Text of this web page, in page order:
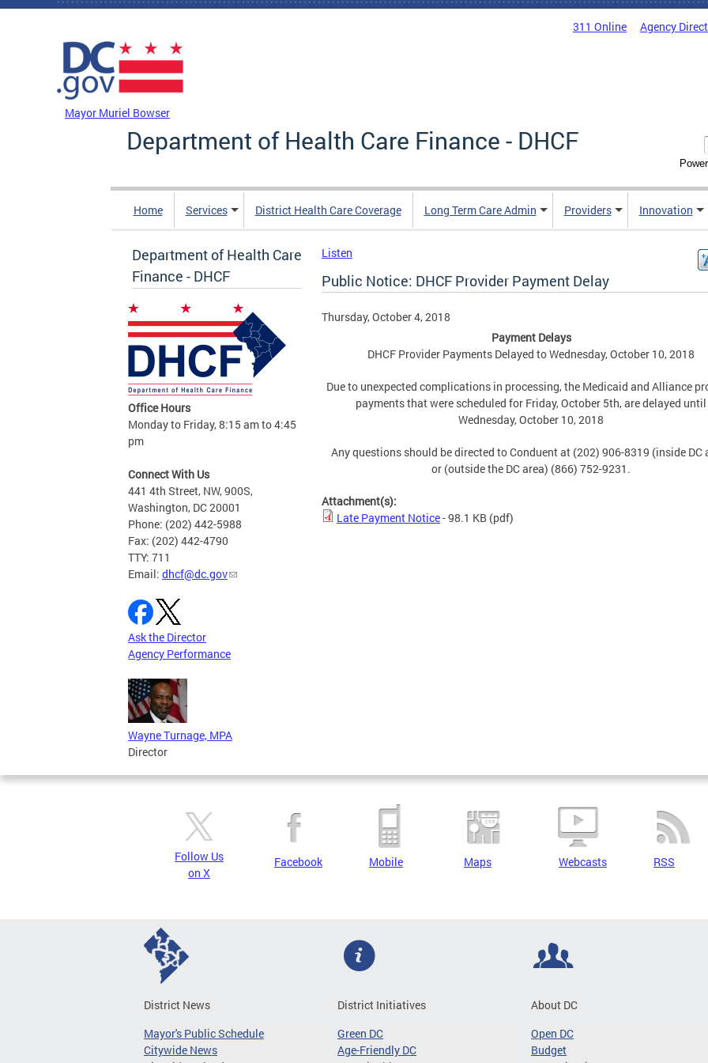
Skip to main content
311 Online Agency
Mayor Muriel Bowser
Department of Health Care Finance - DHCF
Home Services District Health Care Coverage Long Term Care Admin Providers Innovation
Department of Health Care
Finance - DHCF
Office Hours
Monday to Friday, 8:15 am to 4:45
pm
Connect With Us
441 4th Street, NW, 900S,
Washington, DC 20001
Phone: (202) 442-5988
Fax: (202) 442-4790
TTY: 711
Email: dhcf@dc.gov
Ask the Director
Agency Performance
Wayne Turnage, MPA
Director
Listen
Public Notice: DHCF Provider Payment Delay
Thursday, October 4, 2018
Payment Delays
DHCF Provider Payments Delayed to Wednesday, October 10, 2018
Due to unexpected complications in processing, the Medicaid and Alliance
payments that were scheduled for Friday, October 5th, are delayed until
Wednesday, October 10, 2018
Any questions should be directed to Conduent at (202) 906-8319 (inside DC
or (outside the DC area) (866) 752-9231.
Attachment(s):
Late Payment Notice- 98.1 KB (pdf)
Follow Us
on X
Facebook Mobile Maps Webcasts RSS
District News
Mayor's Public Schedule
Citywide News
District Initiatives
Green DC
Age-Friendly DC
About DC
Open DC
Budget